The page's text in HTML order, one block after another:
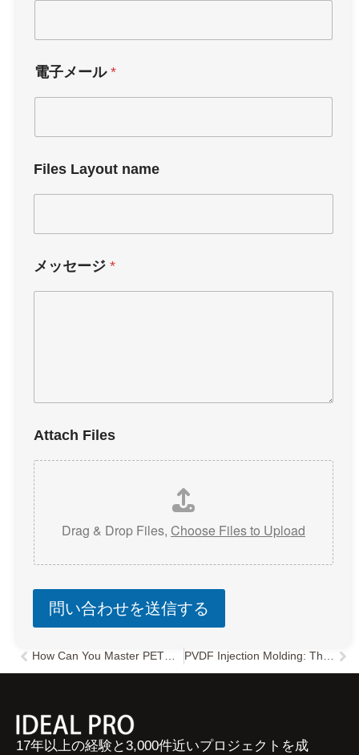
電子メール *
Files Layout name
メッセージ *
Attach Files
Drag & Drop Files, Choose Files to Upload
問い合わせを送信する
Prev 次
17年以上の経験と3,000件近いプロジェクトを成